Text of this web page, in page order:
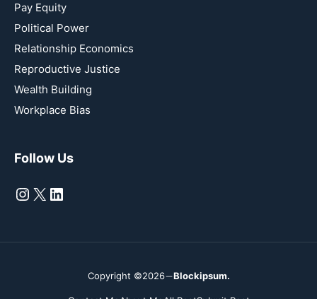
Pay Equity
Political Power
Relationship Economics
Reproductive Justice
Wealth Building
Workplace Bias
Follow Us
Instagram
X LinkedIn
Copyright ©2026 Blockipsum.